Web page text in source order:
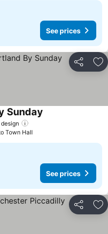
See prices
Share
Sunday
Town Hall
See prices
Share